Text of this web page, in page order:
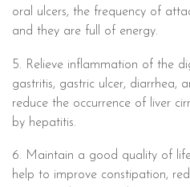
oral ulcers, the frequency of
and they are full of energy.
5. Relieve inflammation of the
gastritis, gastric ulcer, diarrhea,
reduce the occurrence of liver
by hepatitis.
6. Maintain a good quality of
help to improve constipation,